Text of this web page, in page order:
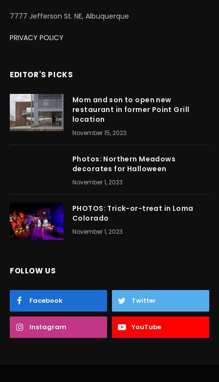
7777 Jefferson St. NE, Albuquerque
PRIVACY POLICY
EDITOR'S PICKS
Mom and son to open new
restaurant in former Point Grill
location
November 15, 2023
Photos: Northern Meadows
decorates for Halloween
November 1, 2023
PHOTOS: Trick-or-treat in Loma
Colorado
November 1, 2023
FOLLOW US
Facebook Twitter
Instagram YouTube